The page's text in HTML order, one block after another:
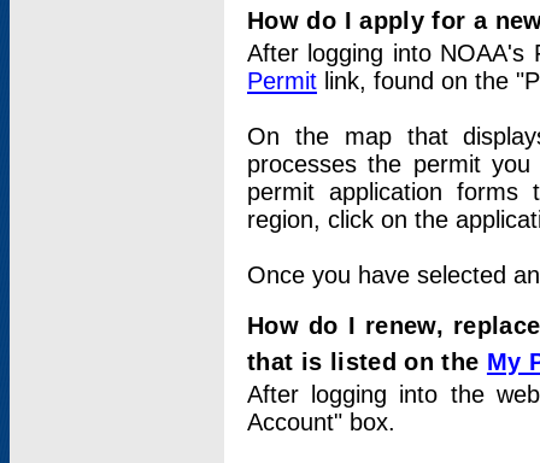
How do I apply for a
After logging into
Permit link, found on the
On the map that
processes the permit
permit application
region, click on the
Once you have selected
How do I renew,
that is listed on the My
After logging into the
Account" box.